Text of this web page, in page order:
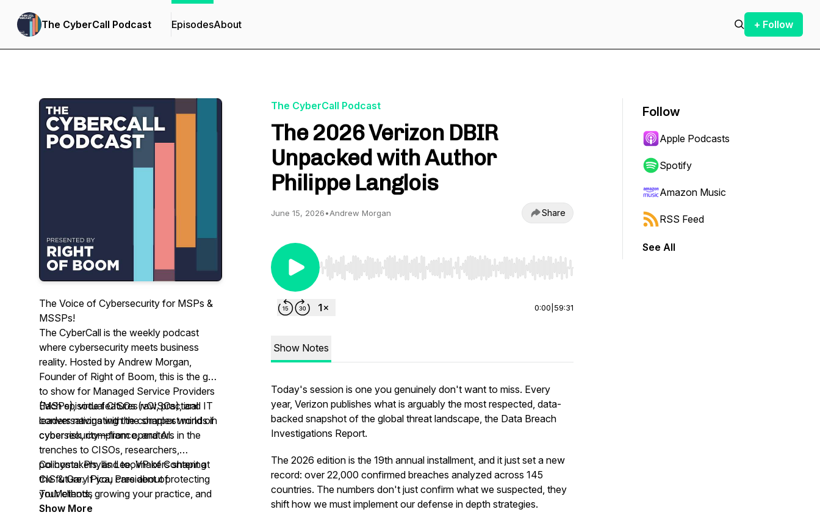
The CyberCall Podcast EpisodesAbout + Follow
The Voice of Cybersecurity for MSPs &
MSSPs!
The CyberCall is the weekly podcast
where cybersecurity meets business
reality. Hosted by Andrew Morgan,
Founder of Right of Boom, this is the go-
to show for Managed Service Providers
(MSPs), virtual CISOs (vCISOs), and IT
leaders navigating the complex world of
cyber risk, compliance, and AI.
Each episode features raw, practical
conversations with the sharpest minds in
cybersecurity—from operators in the
trenches to CISOs, researchers,
policymakers, and toolmakers shaping
the future. If you care about protecting
your clients, growing your practice, and
becoming the security partner businesses
Co hosts: Phyllis Lee, VP of Content at
CIS & Gary Pica, President of
TruMethods
Show More
The CyberCall Podcast
The 2026 Verizon DBIR
Unpacked with Author
Philippe Langlois
June 15, 2026•Andrew Morgan Share
Use Left/Right to seek, Home/End to jump to start or end. Hold shift to jump forward or backward.
0:00 59:31
Show Notes
Today's session is one you genuinely don't want to miss. Every
year, Verizon publishes what is arguably the most respected, data-
backed snapshot of the global threat landscape, the Data Breach
Investigations Report.
The 2026 edition is the 19th annual installment, and it just set a new
record: over 22,000 confirmed breaches analyzed across 145
countries. The numbers don't just confirm what we suspected, they
shift how we must implement our defense in depth strategies.
Follow
Apple Podcasts
Spotify
Amazon Music
RSS Feed
See All